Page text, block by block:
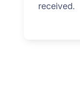
received.